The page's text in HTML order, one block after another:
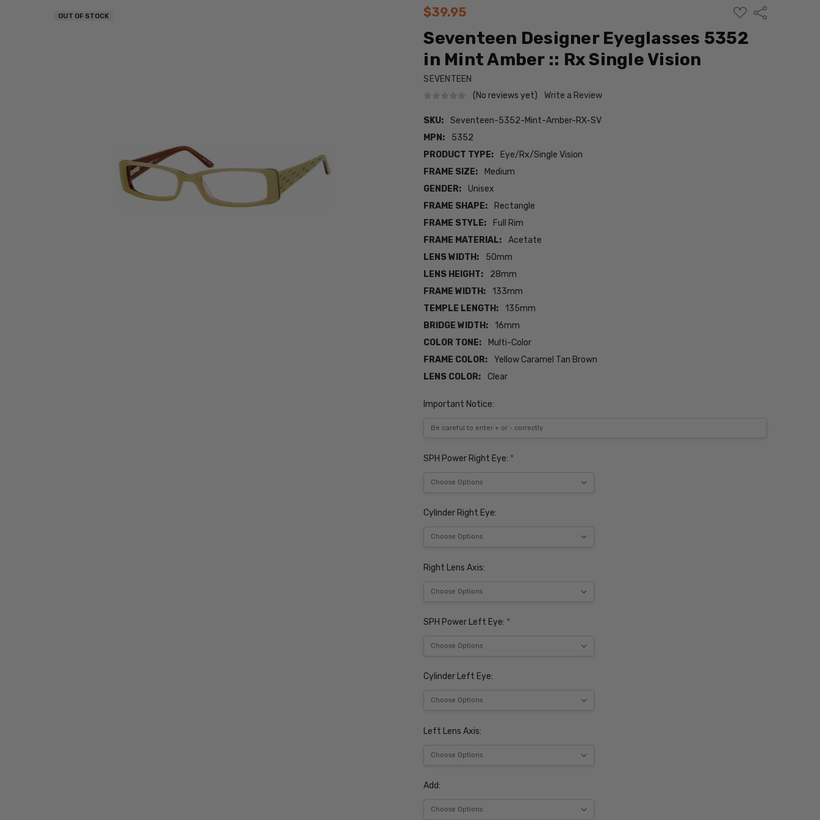
$39.95
ADD
TO
LIST
Share
Seventeen Designer Eyeglasses 5352
in Mint Amber :: Rx Single Vision
SEVENTEEN
(No reviews yet)
Write a Review
SKU:
Seventeen-5352-Mint-Amber-RX-SV
MPN:
5352
PRODUCT TYPE:
Eye/Rx/Single Vision
FRAME SIZE:
Medium
GENDER:
Unisex
FRAME SHAPE:
Rectangle
FRAME STYLE:
Full Rim
FRAME MATERIAL:
Acetate
LENS WIDTH:
50mm
LENS HEIGHT:
28mm
FRAME WIDTH:
133mm
TEMPLE LENGTH:
135mm
BRIDGE WIDTH:
16mm
COLOR TONE:
Multi-Color
FRAME COLOR:
Yellow Caramel Tan Brown
LENS COLOR:
Clear
OUT OF STOCK
Important Notice:
SPH Power Right Eye: *
Cylinder Right Eye:
Right Lens Axis:
SPH Power Left Eye: *
Cylinder Left Eye:
Left Lens Axis:
Add: